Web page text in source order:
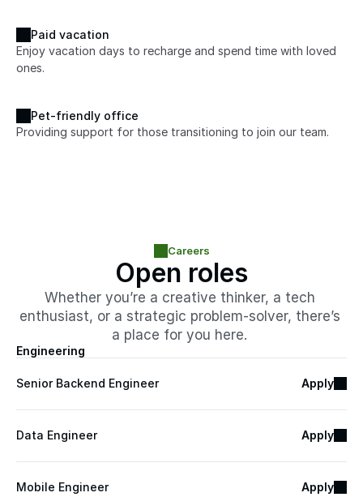
Paid vacation
Enjoy vacation days to recharge and spend time with loved
ones.
Pet-friendly office
Providing support for those transitioning to join our team.
Careers
Open roles
Whether you’re a creative thinker, a tech
enthusiast, or a strategic problem-solver, there’s
a place for you here.
Engineering
Senior Backend Engineer Apply
Data Engineer Apply
Mobile Engineer Apply